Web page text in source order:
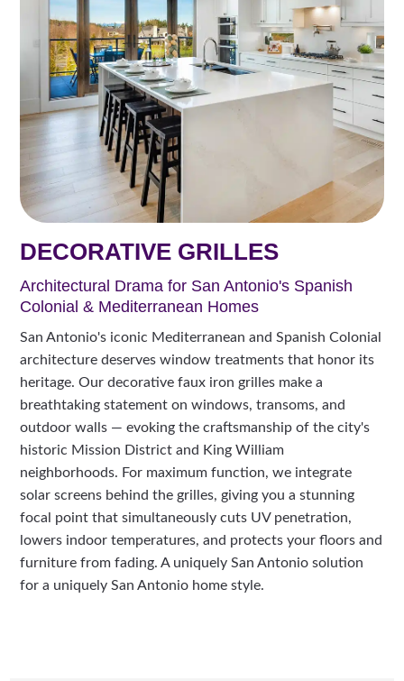
DECORATIVE GRILLES
Architectural Drama for San Antonio's Spanish
Colonial & Mediterranean Homes
San Antonio's iconic Mediterranean and Spanish Colonial
architecture deserves window treatments that honor its
heritage. Our decorative faux iron grilles make a
breathtaking statement on windows, transoms, and
outdoor walls — evoking the craftsmanship of the city's
historic Mission District and King William
neighborhoods. For maximum function, we integrate
solar screens behind the grilles, giving you a stunning
focal point that simultaneously cuts UV penetration,
lowers indoor temperatures, and protects your floors and
furniture from fading. A uniquely San Antonio solution
for a uniquely San Antonio home style.